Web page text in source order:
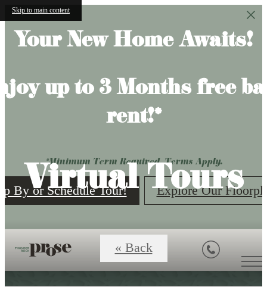
Skip to main content
Your New Home Awaits!
up to 3 Months free
rent!*
*Minimum Term Required. Terms Apply.
By or Schedule Tour! Explore Our
Virtual Tours
« Back